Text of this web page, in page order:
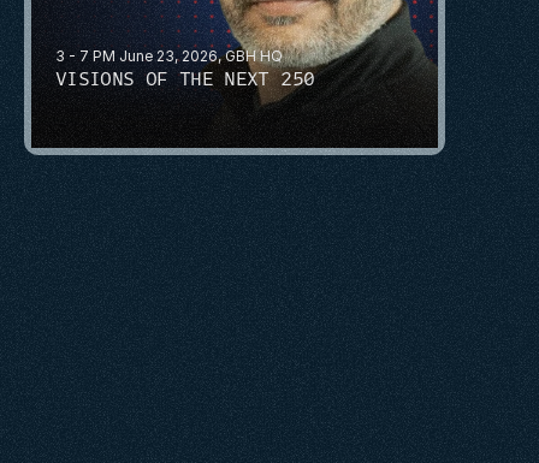
3 - 7 PM June 23, 2026, GBH HQ
VISIONS OF THE NEXT 250